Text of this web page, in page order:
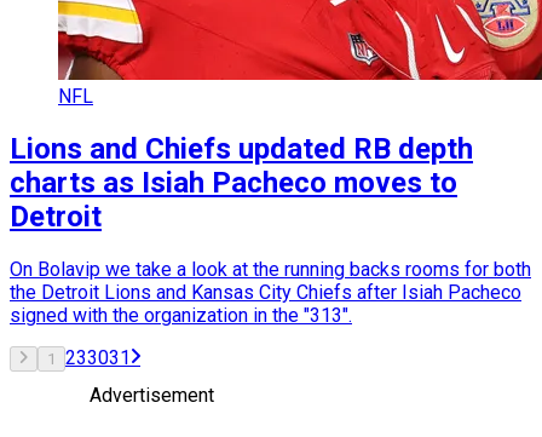
NFL
Lions and Chiefs updated RB depth
charts as Isiah Pacheco moves to
Detroit
On Bolavip we take a look at the running backs rooms for both
the Detroit Lions and Kansas City Chiefs after Isiah Pacheco
signed with the organization in the "313".
1 233031
Advertisement